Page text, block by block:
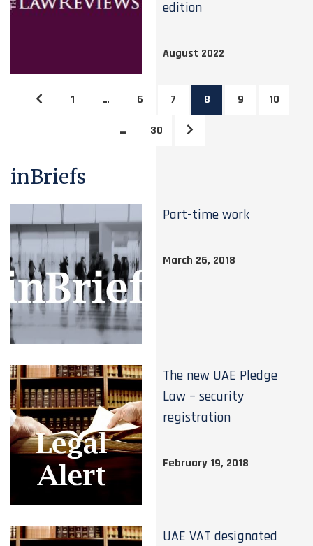
edition
August 2022
1 … 6 7 8 9 10
… 30
inBriefs
Part-time work
March 26, 2018
The new UAE Pledge
Law – security
registration
February 19, 2018
UAE VAT designated